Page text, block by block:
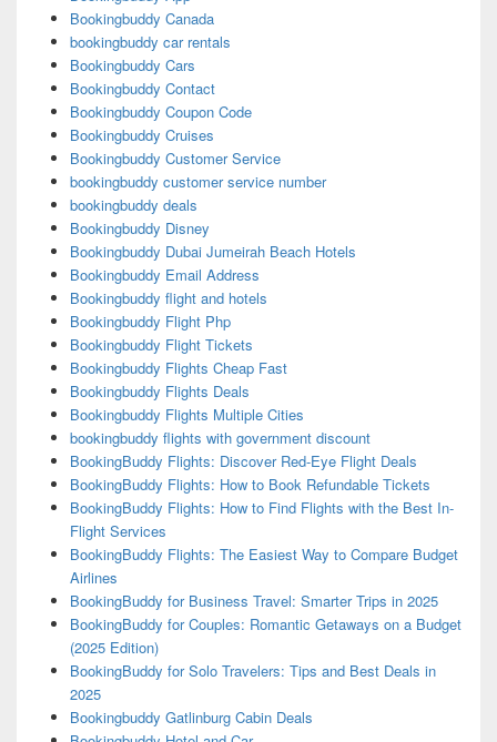
Bookingbuddy Canada
bookingbuddy car rentals
Bookingbuddy Cars
Bookingbuddy Contact
Bookingbuddy Coupon Code
Bookingbuddy Cruises
Bookingbuddy Customer Service
bookingbuddy customer service number
bookingbuddy deals
Bookingbuddy Disney
Bookingbuddy Dubai Jumeirah Beach Hotels
Bookingbuddy Email Address
Bookingbuddy flight and hotels
Bookingbuddy Flight Php
Bookingbuddy Flight Tickets
Bookingbuddy Flights Cheap Fast
Bookingbuddy Flights Deals
Bookingbuddy Flights Multiple Cities
bookingbuddy flights with government discount
BookingBuddy Flights: Discover Red-Eye Flight Deals
BookingBuddy Flights: How to Book Refundable Tickets
BookingBuddy Flights: How to Find Flights with the Best In-
Flight Services
BookingBuddy Flights: The Easiest Way to Compare Budget
Airlines
BookingBuddy for Business Travel: Smarter Trips in 2025
BookingBuddy for Couples: Romantic Getaways on a Budget
(2025 Edition)
BookingBuddy for Solo Travelers: Tips and Best Deals in
2025
Bookingbuddy Gatlinburg Cabin Deals